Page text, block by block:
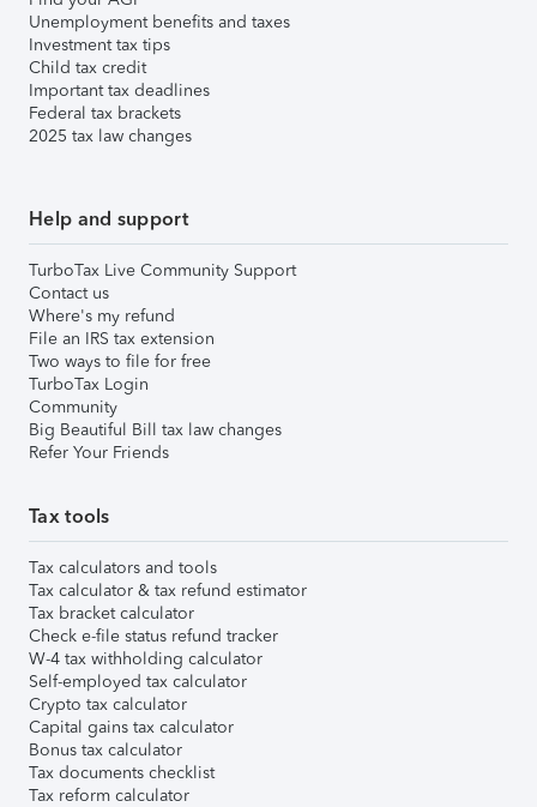
Unemployment benefits and taxes
Investment tax tips
Child tax credit
Important tax deadlines
Federal tax brackets
2025 tax law changes
Help and support
TurboTax Live Community Support
Contact us
Where's my refund
File an IRS tax extension
Two ways to file for free
TurboTax Login
Community
Big Beautiful Bill tax law changes
Refer Your Friends
Tax tools
Tax calculators and tools
Tax calculator & tax refund estimator
Tax bracket calculator
Check e-file status refund tracker
W-4 tax withholding calculator
Self-employed tax calculator
Crypto tax calculator
Capital gains tax calculator
Bonus tax calculator
Tax documents checklist
Tax reform calculator